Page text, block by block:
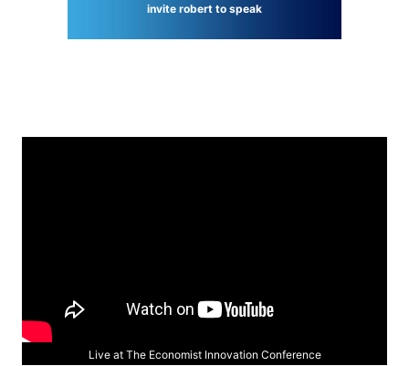
invite robert to speak
Live at The Economist Innovation Conference